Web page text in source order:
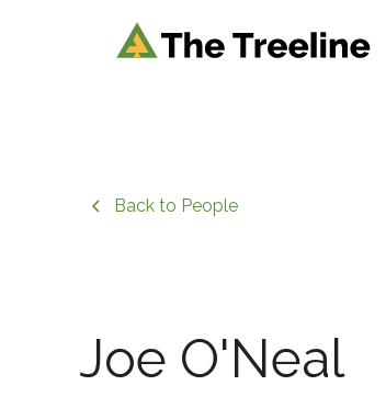
Back to People
Joe O'Neal